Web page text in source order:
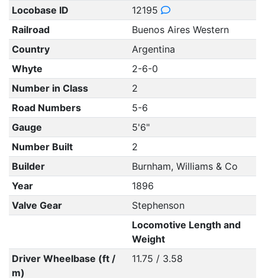
Locobase ID
12195
Railroad
Buenos Aires Western
Country
Argentina
Whyte
2-6-0
Number in Class
2
Road Numbers
5-6
Gauge
5'6"
Number Built
2
Builder
Burnham, Williams & Co
Year
1896
Valve Gear
Stephenson
Locomotive Length and
Weight
Driver Wheelbase (ft /
m)
11.75 / 3.58